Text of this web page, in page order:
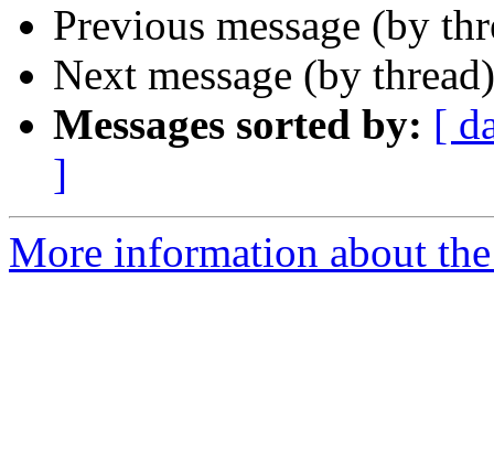
Previous message (by
Next message (by
Messages sorted by: [
]
More information about